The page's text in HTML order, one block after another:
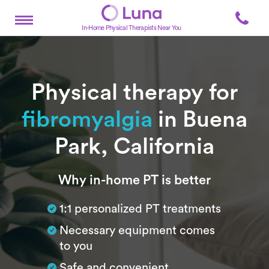
In-Home Physical Therapists Near You
Physical therapy for
fibromyalgia in Buena
Park, California
SubtitleWhy in-home PT is better
1:1 personalized PT treatments
Necessary equipment comes
to you